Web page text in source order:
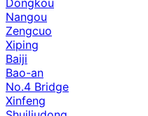
Nangou
Zengcuo
Xiping
Baiji
Bao-an
No.4 Bridge
Xinfeng